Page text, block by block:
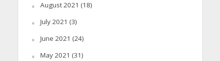
August 2021 (18)
July 2021 (3)
June 2021 (24)
May 2021 (31)